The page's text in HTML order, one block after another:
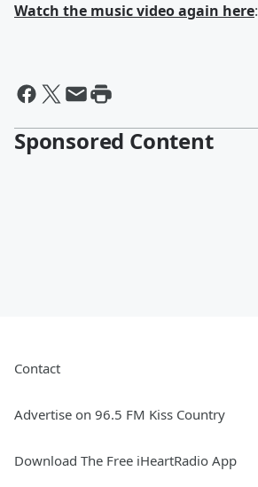
Watch the music video again here:
Sponsored Content
Contact
Advertise on 96.5 FM Kiss Country
Download The Free iHeartRadio App